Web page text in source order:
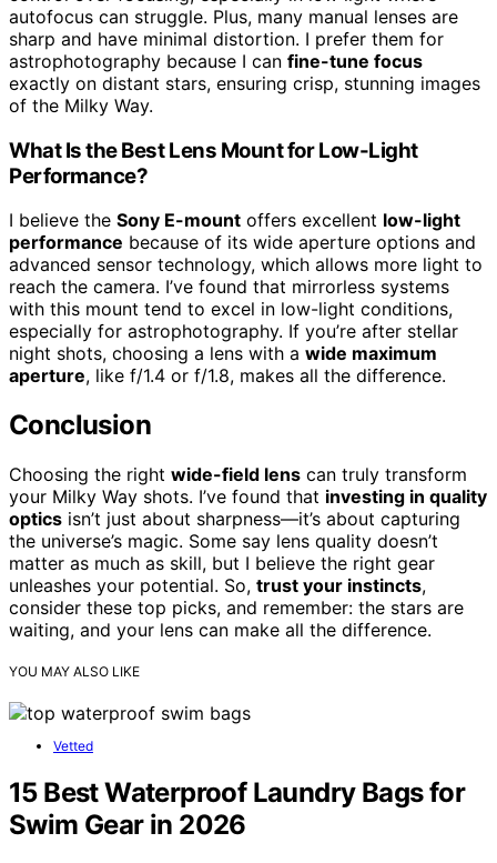
autofocus can struggle. Plus, many manual lenses are
sharp and have minimal distortion. I prefer them for
astrophotography because I can fine-tune focus
exactly on distant stars, ensuring crisp, stunning images
of the Milky Way.
What Is the Best Lens Mount for Low-Light
Performance?
I believe the Sony E-mount offers excellent low-light
performance because of its wide aperture options and
advanced sensor technology, which allows more light to
reach the camera. I’ve found that mirrorless systems
with this mount tend to excel in low-light conditions,
especially for astrophotography. If you’re after stellar
night shots, choosing a lens with a wide maximum
aperture, like f/1.4 or f/1.8, makes all the difference.
Conclusion
Choosing the right wide-field lens can truly transform
your Milky Way shots. I’ve found that investing in quality
optics isn’t just about sharpness—it’s about capturing
the universe’s magic. Some say lens quality doesn’t
matter as much as skill, but I believe the right gear
unleashes your potential. So, trust your instincts,
consider these top picks, and remember: the stars are
waiting, and your lens can make all the difference.
YOU MAY ALSO LIKE
Vetted
15 Best Waterproof Laundry Bags for
Swim Gear in 2026